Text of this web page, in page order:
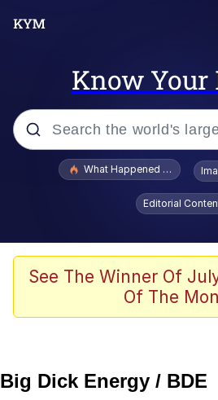
Know Your
Popular searches
Evelyn Smith
Evelynsmithhhhh
Scuba Dance
Neegy
V Stepped Into the
What Happened To
Editorial
See The Winner Of
Of The
Big Dick Energy / BDE